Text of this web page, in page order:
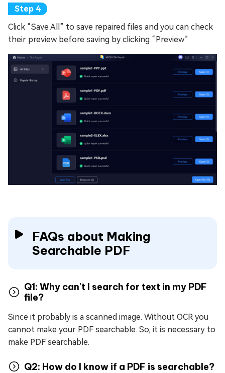
Click “Save All” to save repaired files and you can check
their preview before saving by clicking “Preview”.
FAQs about Making
Searchable PDF
Q1: Why can't I search for text in my PDF
file?
Since it probably is a scanned image. Without OCR you
cannot make your PDF searchable. So, it is necessary to
make PDF searchable.
Q2: How do I know if a PDF is searchable?